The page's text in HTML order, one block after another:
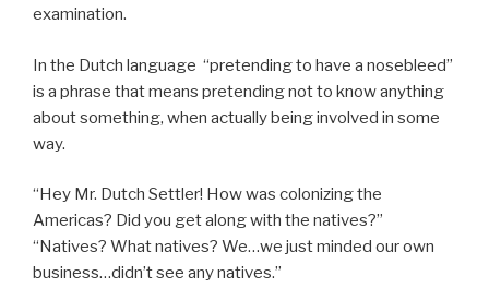
examination.
In the Dutch language “pretending to have a nosebleed”
is a phrase that means pretending not to know anything
about something, when actually being involved in some
way.
“Hey Mr. Dutch Settler! How was colonizing the
Americas? Did you get along with the natives?”
“Natives? What natives? We…we just minded our own
business…didn’t see any natives.”